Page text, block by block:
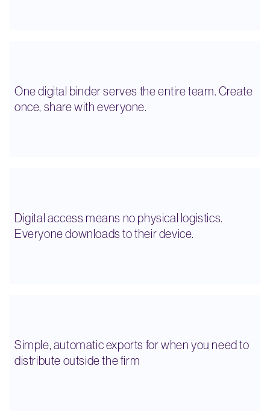
One digital binder serves the entire team. Create
once, share with everyone.
Digital access means no physical logistics.
Everyone downloads to their device.
Simple, automatic exports for when you need to
distribute outside the firm